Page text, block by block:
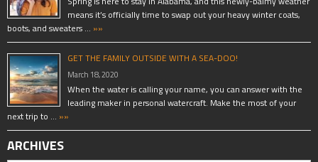
means it’s officially time to swap out your heavy winter coats,
boots, and sweaters … »»
GET THE FAMILY OUTSIDE WITH A SEA-DOO!
March 18, 2020
When the water is calling your name, you can answer with the
leading maker in personal watercraft. Make the most of your
next trip to … »»
ARCHIVES